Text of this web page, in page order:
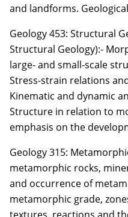
and landforms.
Geology 453: Structural
Structural Geology):-
large- and small-scale
Stress-strain relations
Kinematic and dynamic
Structure in relation to
emphasis on the
Geology 315:
metamorphic rocks,
and occurrence of
metamorphic grade,